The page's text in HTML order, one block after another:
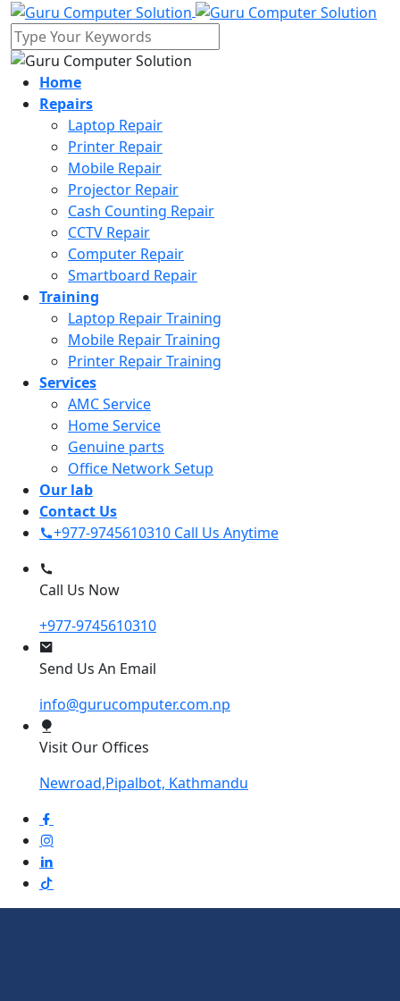
Home
Repairs
Laptop Repair
Printer Repair
Mobile Repair
Projector Repair
Cash Counting Repair
CCTV Repair
Computer Repair
Smartboard Repair
Training
Laptop Repair Training
Mobile Repair Training
Printer Repair Training
Services
AMC Service
Home Service
Genuine parts
Office Network Setup
Our lab
Contact Us
+977-9745610310 Call Us Anytime
Call Us Now
+977-9745610310
Send Us An Email
info@gurucomputer.com.np
Visit Our Offices
Newroad,Pipalbot, Kathmandu